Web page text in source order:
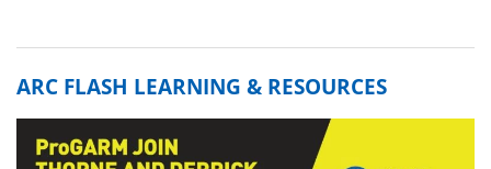
ARC FLASH LEARNING & RESOURCES